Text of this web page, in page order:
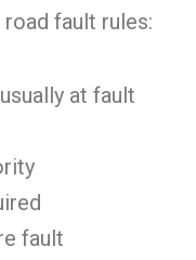
fault rules:
at fault
fault